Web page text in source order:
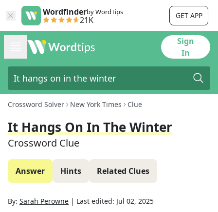
Wordfinderby WordTips
21K GET APP
Sign
In
Crossword Solver New York Times Clue
It Hangs On In The Winter
Crossword Clue
Answer Hints Related Clues
By: Sarah Perowne | Last edited: Jul 02, 2025